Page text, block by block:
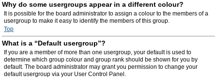
Why do some usergroups appear in a different colour?
It is possible for the board administrator to assign a colour to the members of a
usergroup to make it easy to identify the members of this group.
Top
What is a “Default usergroup”?
If you are a member of more than one usergroup, your default is used to
determine which group colour and group rank should be shown for you by
default. The board administrator may grant you permission to change your
default usergroup via your User Control Panel.